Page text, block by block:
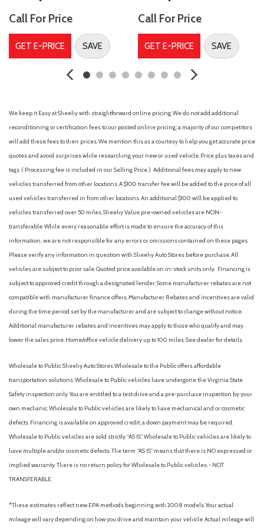
Adaptive cruise control
Adaptive stop and go cruise control (semi-automatic)
Adjustable front seatbelt shoulder anchors and driver and
Auxiliary audio input (Bluetooth)
Auxiliary audio input (iPod/iPhone)
Auxiliary audio input (USB)
Backup camera [camera] with dynamic gridlines
Battery (maintenance-free)
Battery saver
Black-painted front grille with chrome-plated surround and
front lower bumper in silver finish
Blind Spot Monitor (BSM) [bsm]with Rear Cross-Traffic Alert
Blind spot safety (sensor/alert)
Brakes: Power-assisted ventilated 13.3-in. front disc brakes;
Call For Price
GET E-PRICE SAVE
Call For Price
GET E-PRICE SAVE
We keep it Easy at Sheehy with straightforward online pricing. We do not add additional
reconditioning or certification fees to our posted online pricing; a majority of our competitors
will add these fees to their prices. We mention this as a courtesy to help you get accurate price
quotes and avoid surprises while researching your new or used vehicle. Price plus taxes and
tags. ( Processing fee is included in our Selling Price. ) Additional fees may apply to new
vehicles transferred from other locations. A $100 transfer fee will be added to the price of all
used vehicles transferred in from other locations. An additional $100 will be applied to
vehicles transferred over 50 miles. Sheehy Value pre-owned vehicles are NON-
transferable. While every reasonable effort is made to ensure the accuracy of this
information, we are not responsible for any errors or omissions contained on these pages.
Please verify any information in question with Sheehy Auto Stores before purchase. All
vehicles are subject to prior sale. Quoted price available on in-stock units only. Financing is
subject to approved credit through a designated lender. Some manufacturer rebates are not
compatible with manufacturer finance offers. Manufacturer Rebates and incentives are valid
during the time period set by the manufacturer and are subject to change without notice.
Additional manufacturer rebates and incentives may apply to those who qualify and may
lower the sales price. Home/office vehicle delivery up to 100 miles. See dealer for details.
Wholesale to Public: Sheehy Auto Stores Wholesale to the Public offers affordable
transportation solutions. Wholesale to Public vehicles have undergone the Virginia State
Safety inspection only. You are entitled to a test drive and a pre-purchase inspection by your
own mechanic. Wholesale to Public vehicles are likely to have mechanical and or cosmetic
defects. Financing is available on approved credit; a down payment may be required.
Wholesale to Public vehicles are sold strictly “AS IS”. Wholesale to Public vehicles are likely to
have multiple and/or cosmetic defects. The term “AS IS” means that there is NO expressed or
implied warranty. There is no return policy for Wholesale to Public vehicles. - NOT
TRANSFERABLE.
*These estimates reflect new EPA methods beginning with 2008 models. Your actual
mileage will vary depending on how you drive and maintain your vehicle. Actual mileage will